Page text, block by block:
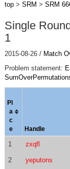
top> SRM > SRM
Single
1
2015-08-26 / Match
Problem statement:
Pl
a
c
e
Handle
1 zxqfl
2 yeputons